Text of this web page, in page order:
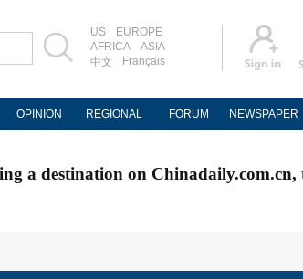
US
EUROPE
AFRICA
ASIA
中文
Français
OPINION REGIONAL FORUM NEWSPAPER
a destination on